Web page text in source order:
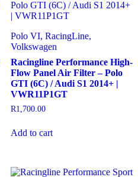
Polo VI, RacingLine,
Volkswagen
Racingline Performance High-
Flow Panel Air Filter – Polo
GTI (6C) / Audi S1 2014+ |
VWR11P1GT
R1,700.00
Add to cart